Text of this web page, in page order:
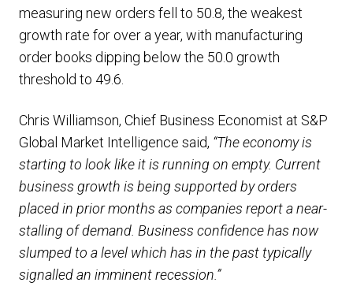
measuring new orders fell to 50.8, the weakest
growth rate for over a year, with manufacturing
order books dipping below the 50.0 growth
threshold to 49.6.
Chris Williamson, Chief Business Economist at S&P
Global Market Intelligence said, “The economy is
starting to look like it is running on empty. Current
business growth is being supported by orders
placed in prior months as companies report a near-
stalling of demand. Business confidence has now
slumped to a level which has in the past typically
signalled an imminent recession.”